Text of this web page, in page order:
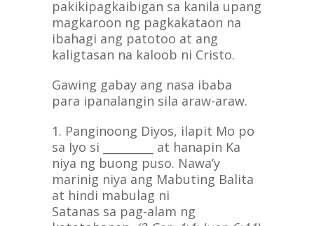
pakikipagkaibigan sa kanila upang
magkaroon ng pagkakataon na
ibahagi ang patotoo at ang
kaligtasan na kaloob ni Cristo.
Gawing gabay ang nasa ibaba
para ipanalangin sila araw-araw.
1. Panginoong Diyos, ilapit Mo po
sa Iyo si _________ at hanapin Ka
niya ng buong puso. Nawa’y
marinig niya ang Mabuting Balita
at hindi mabulag ni
Satanas sa pag-alam ng